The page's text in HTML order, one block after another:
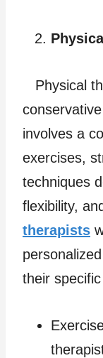
Physical
involves a
exercises,
techniques
flexibility,
therapists
their